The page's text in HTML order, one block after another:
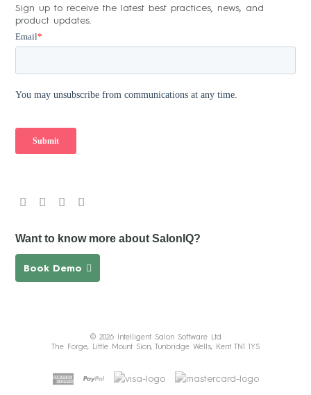
Sign up to receive the latest best practices, news, and
product updates.
Want to know more about SalonIQ?
Book Demo
© 2026 Intelligent Salon Software Ltd
The Forge, Little Mount Sion, Tunbridge Wells, Kent TN1 1YS